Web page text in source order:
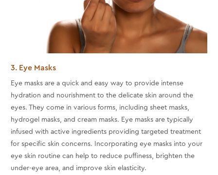
3. Eye Masks
Eye masks are a quick and easy way to provide intense
hydration and nourishment to the delicate skin around the
eyes. They come in various forms, including sheet masks,
hydrogel masks, and cream masks. Eye masks are typically
infused with active ingredients providing targeted treatment
for specific skin concerns. Incorporating eye masks into your
eye skin routine can help to reduce puffiness, brighten the
under-eye area, and improve skin elasticity.